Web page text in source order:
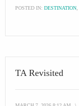
POSTED IN: DESTINATION
TA Revisited